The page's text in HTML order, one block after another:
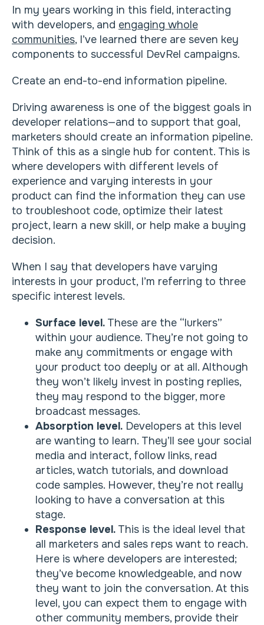
In my years working in this field, interacting
with developers, and engaging whole
communities, I’ve learned there are seven key
components to successful DevRel campaigns.
Create an end-to-end information pipeline.
Driving awareness is one of the biggest goals in
developer relations—and to support that goal,
marketers should create an information pipeline.
Think of this as a single hub for content. This is
where developers with different levels of
experience and varying interests in your
product can find the information they can use
to troubleshoot code, optimize their latest
project, learn a new skill, or help make a buying
decision.
When I say that developers have varying
interests in your product, I’m referring to three
specific interest levels.
Surface level. These are the “lurkers”
within your audience. They’re not going to
make any commitments or engage with
your product too deeply or at all. Although
they won’t likely invest in posting replies,
they may respond to the bigger, more
broadcast messages.
Absorption level. Developers at this level
are wanting to learn. They’ll see your social
media and interact, follow links, read
articles, watch tutorials, and download
code samples. However, they’re not really
looking to have a conversation at this
stage.
Response level. This is the ideal level that
all marketers and sales reps want to reach.
Here is where developers are interested;
they’ve become knowledgeable, and now
they want to join the conversation. At this
level, you can expect them to engage with
other community members, provide their